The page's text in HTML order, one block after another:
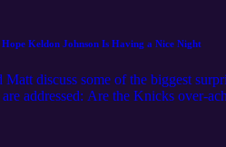
Keldon Johnson Is Having a Nice Night
discuss some of the biggest
addressed: Are the Knicks over-
with the Pelicans? They discuss the